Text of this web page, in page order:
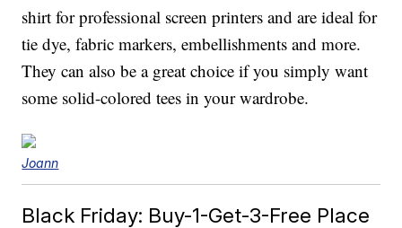
shirt for professional screen printers and are ideal for
tie dye, fabric markers, embellishments and more.
They can also be a great choice if you simply want
some solid-colored tees in your wardrobe.
Joann
Black Friday: Buy-1-Get-3-Free Place